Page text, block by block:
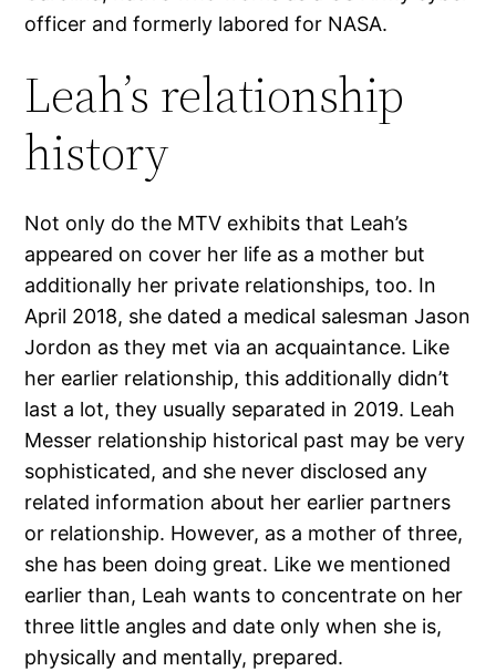
officer and formerly labored for NASA.
Leah’s relationship
history
Not only do the MTV exhibits that Leah’s
appeared on cover her life as a mother but
additionally her private relationships, too. In
April 2018, she dated a medical salesman Jason
Jordon as they met via an acquaintance. Like
her earlier relationship, this additionally didn’t
last a lot, they usually separated in 2019. Leah
Messer relationship historical past may be very
sophisticated, and she never disclosed any
related information about her earlier partners
or relationship. However, as a mother of three,
she has been doing great. Like we mentioned
earlier than, Leah wants to concentrate on her
three little angles and date only when she is,
physically and mentally, prepared.